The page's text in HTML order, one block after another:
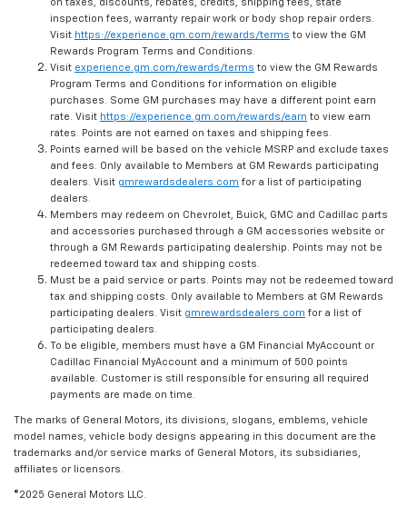
on taxes, discounts, rebates, credits, shipping fees, state
inspection fees, warranty repair work or body shop repair orders.
Visit https://experience.gm.com/rewards/terms to view the GM
Rewards Program Terms and Conditions.
Visit experience.gm.com/rewards/terms to view the GM Rewards
Program Terms and Conditions for information on eligible
purchases. Some GM purchases may have a different point earn
rate. Visit https://experience.gm.com/rewards/earn to view earn
rates. Points are not earned on taxes and shipping fees.
Points earned will be based on the vehicle MSRP and exclude taxes
and fees. Only available to Members at GM Rewards participating
dealers. Visit gmrewardsdealers.com for a list of participating
dealers.
Members may redeem on Chevrolet, Buick, GMC and Cadillac parts
and accessories purchased through a GM accessories website or
through a GM Rewards participating dealership. Points may not be
redeemed toward tax and shipping costs.
Must be a paid service or parts. Points may not be redeemed toward
tax and shipping costs. Only available to Members at GM Rewards
participating dealers. Visit gmrewardsdealers.com for a list of
participating dealers.
To be eligible, members must have a GM Financial MyAccount or
Cadillac Financial MyAccount and a minimum of 500 points
available. Customer is still responsible for ensuring all required
payments are made on time.
The marks of General Motors, its divisions, slogans, emblems, vehicle
model names, vehicle body designs appearing in this document are the
trademarks and/or service marks of General Motors, its subsidiaries,
affiliates or licensors.
©2025 General Motors LLC.